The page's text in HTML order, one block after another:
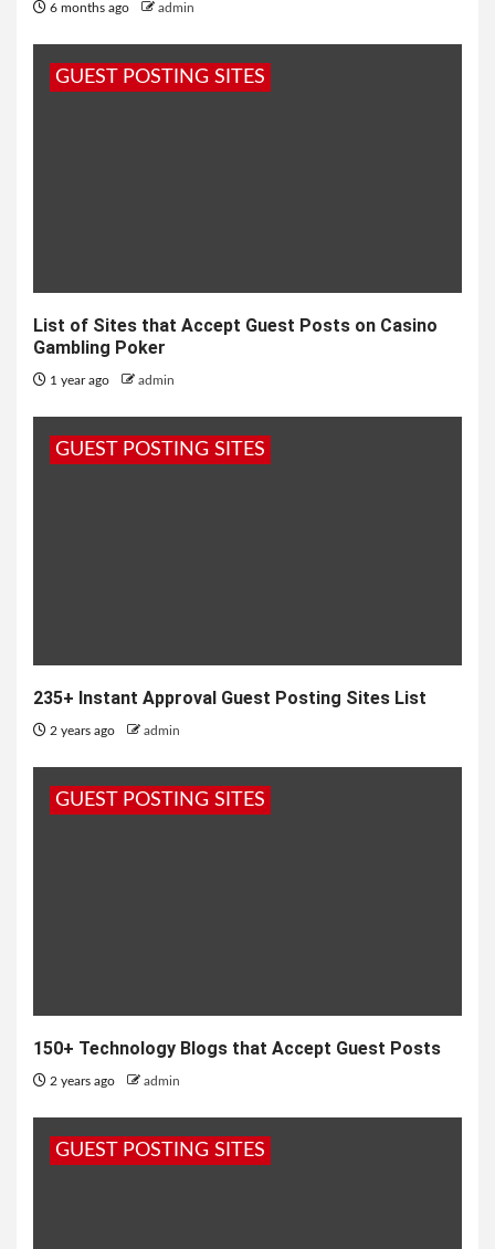
6 months ago admin
GUEST POSTING SITES
List of Sites that Accept Guest Posts on Casino
Gambling Poker
1 year ago admin
GUEST POSTING SITES
235+ Instant Approval Guest Posting Sites List
2 years ago admin
GUEST POSTING SITES
150+ Technology Blogs that Accept Guest Posts
2 years ago admin
GUEST POSTING SITES